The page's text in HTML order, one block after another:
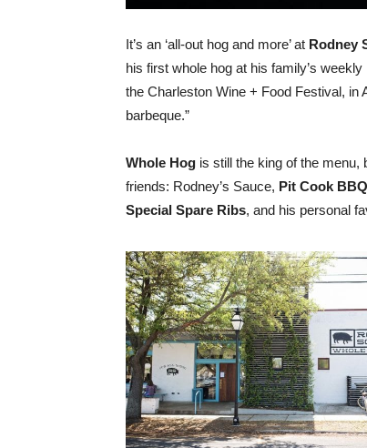
It’s an ‘all-out hog and more’ at Rodney
his first whole hog at his family’s
the Charleston Wine + Food Festival, in
barbeque.”
Whole Hog is still the king of the menu,
friends: Rodney’s Sauce, Pit Cook
Special Spare Ribs, and his personal